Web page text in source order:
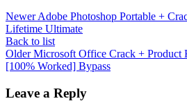
NewerAdobe Photoshop Portable +
Lifetime Ultimate
Back to list
Older Microsoft Office Crack + Product
[100% Worked] Bypass
Leave a Reply